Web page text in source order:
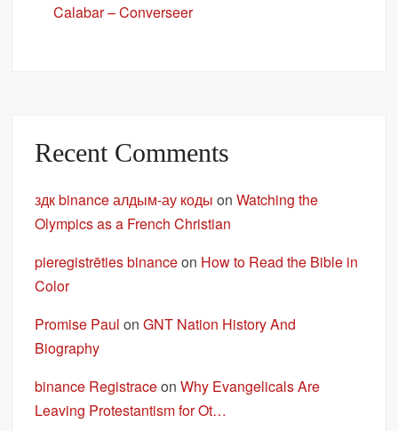
Calabar – Converseer
Recent Comments
здк binance алдым-ау коды onWatching the
Olympics as a French Christian
pieregistrēties binanceon How to Read the Bible in
Color
Promise Paul onGNT Nation History And
Biography
binance RegistraceonWhy Evangelicals Are
Leaving Protestantism for Ot…